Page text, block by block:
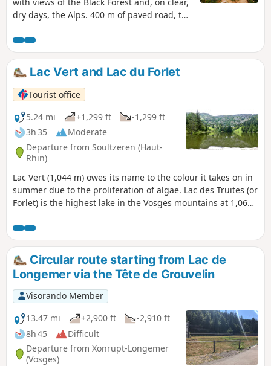
with views of the Black Forest and, on clear,
dry days, the Alps. 400 m of paved road, the
Lac Vert and Lac du Forlet
Tourist office
5.24 mi
+1,299 ft
-1,299 ft
3h 35
Moderate
Departure from Soultzeren (Haut-
Rhin)
Lac Vert (1,044 m) owes its name to the colour it takes on in
summer due to the proliferation of algae. Lac des Truites (or
Forlet) is the highest lake in the Vosges mountains at 1,066
the Hautes Chaumes.
Circular route starting from Lac de
Longemer via the Tête de Grouvelin
Visorando Member
13.47 mi
+2,900 ft
-2,910 ft
8h 45
Difficult
Departure from Xonrupt-Longemer
(Vosges)